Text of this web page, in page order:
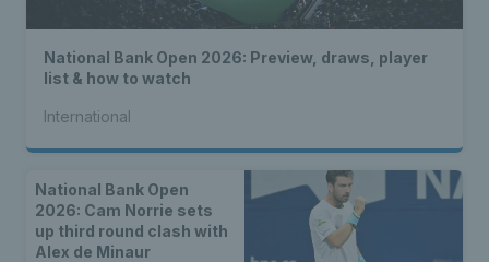
National Bank Open 2026: Preview, draws, player
list & how to watch
International
National Bank Open
2026: Cam Norrie sets
up third round clash with
Alex de Minaur